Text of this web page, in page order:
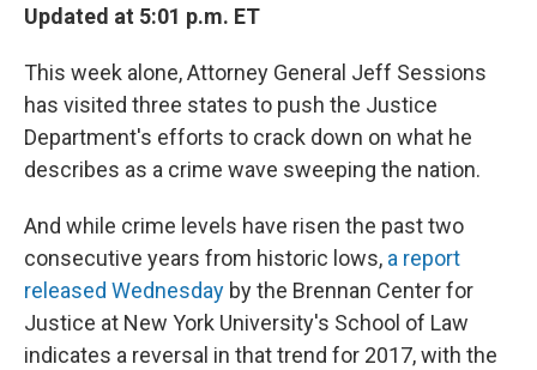
Updated at 5:01 p.m. ET
This week alone, Attorney General Jeff Sessions
has visited three states to push the Justice
Department's efforts to crack down on what he
describes as a crime wave sweeping the nation.
And while crime levels have risen the past two
consecutive years from historic lows, a report
released Wednesday by the Brennan Center for
Justice at New York University's School of Law
indicates a reversal in that trend for 2017, with the